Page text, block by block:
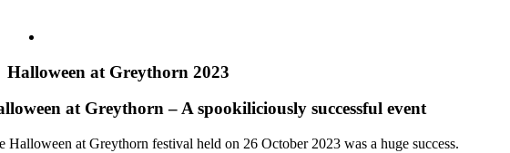
Halloween at Greythorn 2023
at Greythorn – A spookiliciously successful event
Halloween at Greythorn festival held on 26 October 2023 was a huge success.